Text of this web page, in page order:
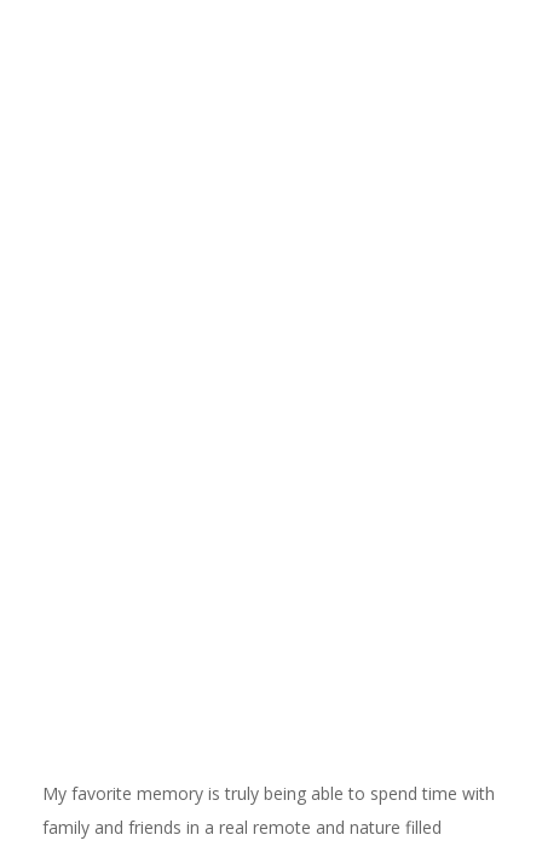
My favorite memory is truly being able to spend time with
family and friends in a real remote and nature filled